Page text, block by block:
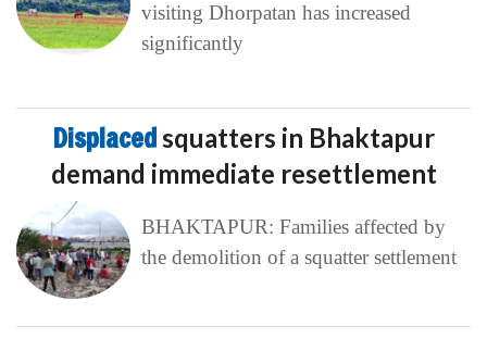
visiting Dhorpatan has increased
significantly
Displacedsquatters in Bhaktapur
demand immediate resettlement
BHAKTAPUR: Families affected by
the demolition of a squatter settlement